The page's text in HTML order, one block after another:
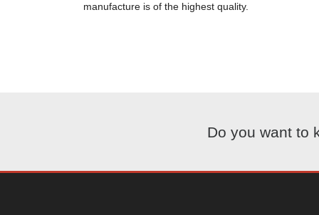
manufacture is of the highest quality.
Do you want to